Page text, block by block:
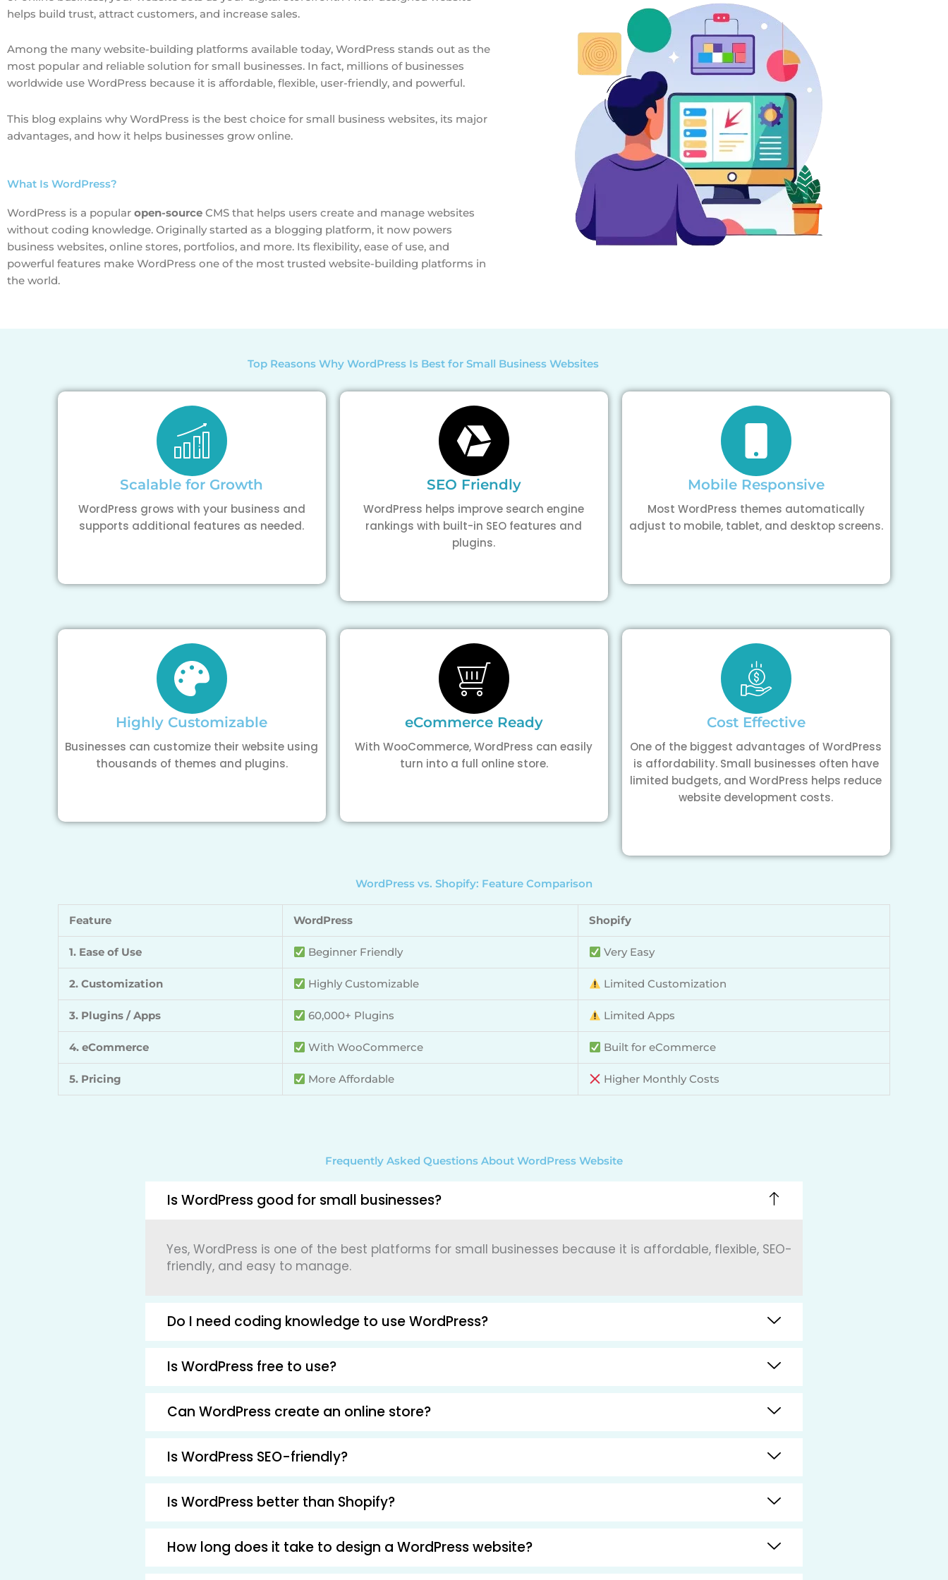
helps build trust, attract customers, and increase sales.
Among the many website-building platforms available today, WordPress stands out as the
most popular and reliable solution for small businesses. In fact, millions of businesses
worldwide use WordPress because it is affordable, flexible, user-friendly, and powerful.
This blog explains why WordPress is the best choice for small business websites, its major
advantages, and how it helps businesses grow online.
What Is WordPress?
WordPress is a popular open-source CMS that helps users create and manage websites
without coding knowledge. Originally started as a blogging platform, it now powers
business websites, online stores, portfolios, and more. Its flexibility, ease of use, and
powerful features make WordPress one of the most trusted website-building platforms in
the world.
Top Reasons Why WordPress Is Best for Small Business Websites
Scalable for Growth
WordPress grows with your business and
supports additional features as needed.
SEO Friendly
WordPress helps improve search engine
rankings with built-in SEO features and
plugins.
Mobile Responsive
Most WordPress themes automatically
adjust to mobile, tablet, and desktop screens.
Highly Customizable
Businesses can customize their website using
thousands of themes and plugins.
eCommerce Ready
With WooCommerce, WordPress can easily
turn into a full online store.
Cost Effective
One of the biggest advantages of WordPress
is affordability. Small businesses often have
limited budgets, and WordPress helps reduce
website development costs.
WordPress vs. Shopify: Feature Comparison
Feature WordPress Shopify
1. Ease of Use Beginner Friendly Very Easy
2. Customization Highly Customizable Limited Customization
3. Plugins / Apps 60,000+ Plugins Limited Apps
4. eCommerce With WooCommerce Built for eCommerce
5. Pricing More Affordable Higher Monthly Costs
Frequently Asked Questions About WordPress Website
Is WordPress good for small businesses?
Yes, WordPress is one of the best platforms for small businesses because it is affordable, flexible, SEO-
friendly, and easy to manage.
Do I need coding knowledge to use WordPress?
Is WordPress free to use?
Can WordPress create an online store?
Is WordPress SEO-friendly?
Is WordPress better than Shopify?
How long does it take to design a WordPress website?